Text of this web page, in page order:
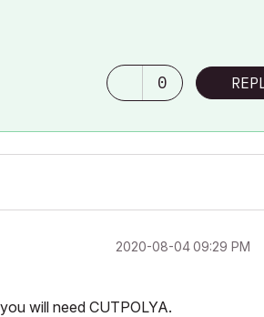
0
‎2020-08-0409:29 PM
will need CUTPOLYA.